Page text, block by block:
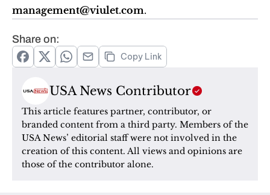
management@viulet.com.
Share on:
Copy Link
USA News Contributor
This article features partner, contributor, or
branded content from a third party. Members of the
USA News’ editorial staff were not involved in the
creation of this content. All views and opinions are
those of the contributor alone.